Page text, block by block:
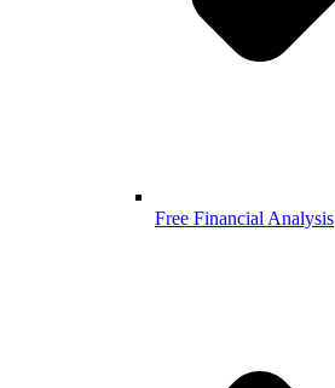
Free Financial Analysis